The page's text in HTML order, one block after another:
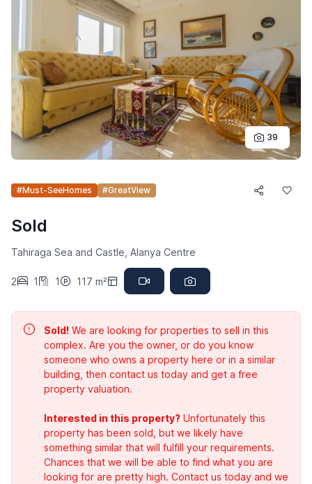
39
#Must-SeeHomes #GreatView
Sold
Tahiraga Sea and Castle, Alanya Centre
2 1 1 117 m²
Sold! We are looking for properties to sell in this
complex. Are you the owner, or do you know
someone who owns a property here or in a similar
building, then contact us today and get a free
property valuation.
Interested in this property? Unfortunately this
property has been sold, but we likely have
something similar that will fulfill your requirements.
Chances that we will be able to find what you are
looking for are pretty high. Contact us today and we